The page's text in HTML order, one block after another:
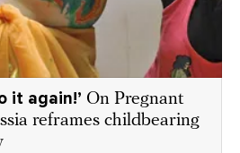
it again!’ On Pregnant
reframes childbearing